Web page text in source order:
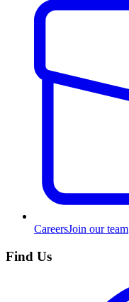
CareersJoin our team
Find Us